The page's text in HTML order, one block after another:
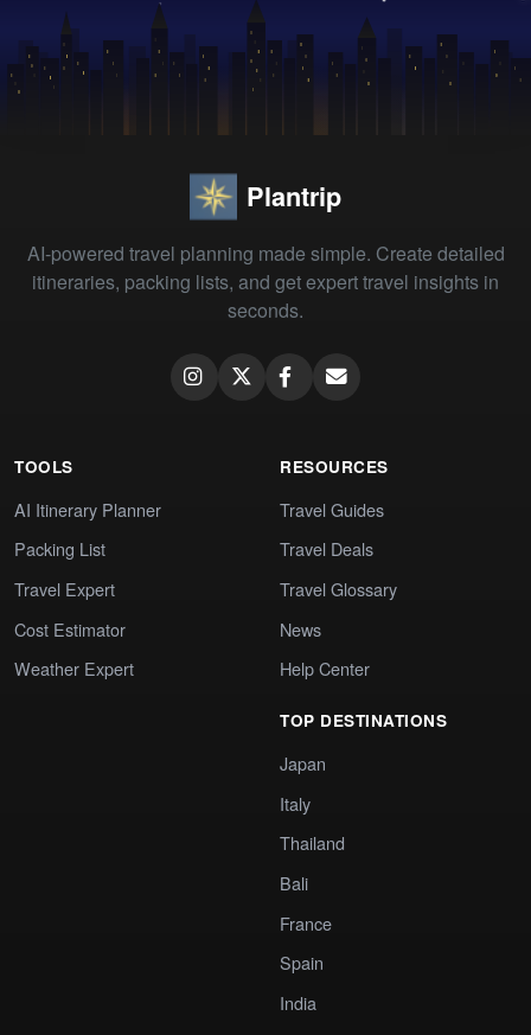
Plantrip
AI-powered travel planning made simple. Create detailed
itineraries, packing lists, and get expert travel insights in
seconds.
TOOLS
AI Itinerary Planner
Packing List
Travel Expert
Cost Estimator
Weather Expert
RESOURCES
Travel Guides
Travel Deals
Travel Glossary
News
Help Center
TOP DESTINATIONS
Japan
Italy
Thailand
Bali
France
Spain
India